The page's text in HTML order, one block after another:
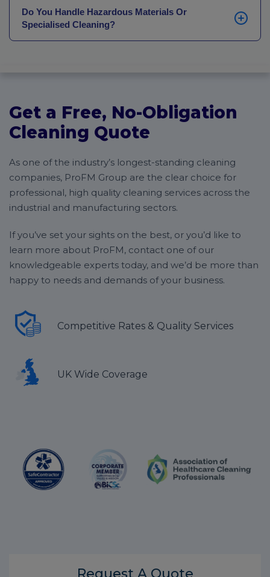
cost of the cleaning needed.
to suit your needs. We can provide early morning or
evening cleaning, whichever works best for your
business.
Do You Handle Hazardous Materials Or
Specialised Cleaning?
Get a Free, No-Obligation
Cleaning Quote
As one of the industry’s longest-standing cleaning
companies, ProFM Group are the clear choice for
professional, high quality cleaning services across the
industrial and manufacturing sectors.
If you’ve set your sights on the best, or you’d like to
learn more about ProFM, contact one of our
knowledgeable experts today, and we’d be more than
happy to needs and demands of your business.
Competitive Rates & Quality Services
UK Wide Coverage
Request A Quote